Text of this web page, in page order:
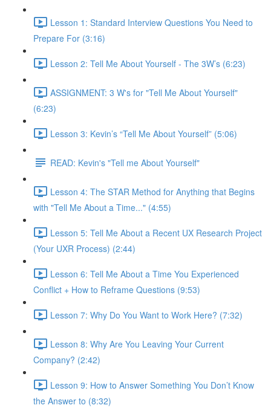
Lesson 1: Standard Interview Questions You Need to
Prepare For (3:16)
Lesson 2: Tell Me About Yourself - The 3W’s (6:23)
ASSIGNMENT: 3 W's for "Tell Me About Yourself"
(6:23)
Lesson 3: Kevin’s “Tell Me About Yourself” (5:06)
READ: Kevin's "Tell me About Yourself"
Lesson 4: The STAR Method for Anything that Begins
with "Tell Me About a Time..." (4:55)
Lesson 5: Tell Me About a Recent UX Research Project
(Your UXR Process) (2:44)
Lesson 6: Tell Me About a Time You Experienced
Conflict + How to Reframe Questions (9:53)
Lesson 7: Why Do You Want to Work Here? (7:32)
Lesson 8: Why Are You Leaving Your Current
Company? (2:42)
Lesson 9: How to Answer Something You Don’t Know
the Answer to (8:32)